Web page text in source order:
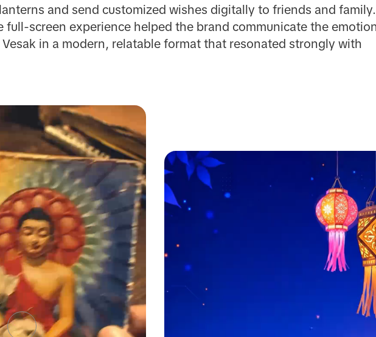
and send customized wishes digitally to friends and
full-screen experience helped the brand communicate the
in a modern, relatable format that resonated strongly with